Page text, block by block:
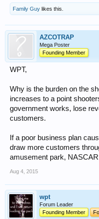
Family Guy likes this.
AZCOTRAP
Mega Poster
Founding Member
WPT,
Why is the burden on the
increases to a point
government works, lose
customers.
If a poor business plan
draw more customers
amusement park,
Aug 4, 2015
wpt
Forum Leader
Founding Member